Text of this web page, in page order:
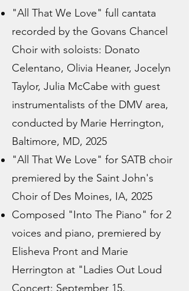
"All That We Love" full cantata
recorded by the Govans Chancel
Choir with soloists: Donato
Celentano, Olivia Heaner, Jocelyn
Taylor, Julia McCabe with guest
instrumentalists of the DMV area,
conducted by Marie Herrington,
Baltimore, MD, 2025
"All That We Love" for SATB choir
premiered by the Saint John's
Choir of Des Moines, IA, 2025
Composed "Into The Piano" for 2
voices and piano, premiered by
Elisheva Pront and Marie
Herrington at "Ladies Out Loud
Concert: September 15,